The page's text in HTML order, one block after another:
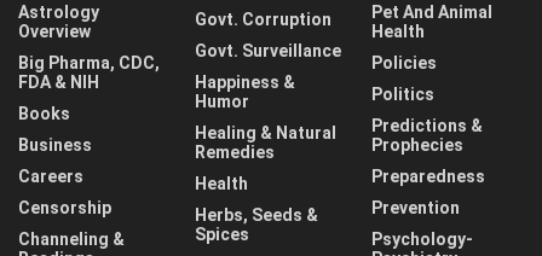
Astrology
Overview
Big Pharma, CDC,
FDA & NIH
Books
Business
Careers
Censorship
Channeling &
Govt. Corruption
Govt. Surveillance
Happiness &
Humor
Healing & Natural
Remedies
Health
Herbs, Seeds &
Spices
Pet And Animal
Health
Policies
Politics
Predictions &
Prophecies
Preparedness
Prevention
Psychology-